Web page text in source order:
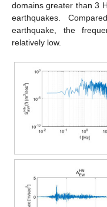
domains greater than 3
earthquakes.
earthquake, the
relatively low.